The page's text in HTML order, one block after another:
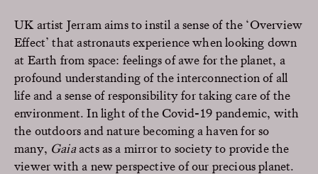
UK artist Jerram aims to instil a sense of the ‘Overview
Effect’ that astronauts experience when looking down
at Earth from space: feelings of awe for the planet, a
profound understanding of the interconnection of all
life and a sense of responsibility for taking care of the
environment. In light of the Covid-19 pandemic, with
the outdoors and nature becoming a haven for so
many, Gaiaacts as a mirror to society to provide the
viewer with a new perspective of our precious planet.